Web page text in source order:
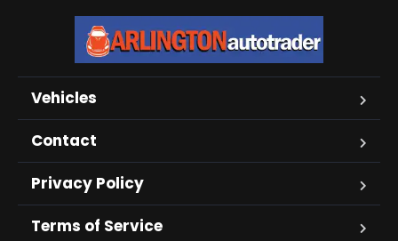
Vehicles
Contact
Privacy Policy
Terms of Service